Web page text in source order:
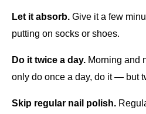
Let it absorb. Give it a few
putting on socks or shoes.
Do it twice a day. Morning and
only do once a day, do it — but
Skip regular nail polish.